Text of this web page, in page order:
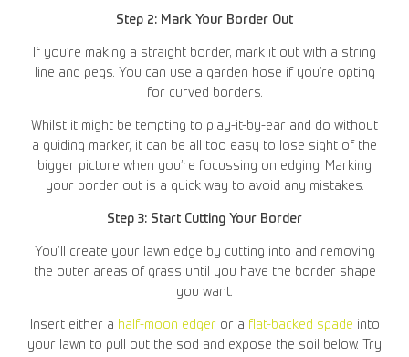
Step 2: Mark Your Border Out
If you’re making a straight border, mark it out with a string
line and pegs. You can use a garden hose if you’re opting
for curved borders.
Whilst it might be tempting to play-it-by-ear and do without
a guiding marker, it can be all too easy to lose sight of the
bigger picture when you’re focussing on edging. Marking
your border out is a quick way to avoid any mistakes.
Step 3: Start Cutting Your Border
You’ll create your lawn edge by cutting into and removing
the outer areas of grass until you have the border shape
you want.
Insert either a half-moon edger or a flat-backed spade into
your lawn to pull out the sod and expose the soil below. Try